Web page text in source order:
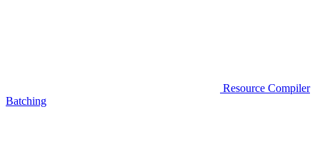
Resource Compiler
Batching